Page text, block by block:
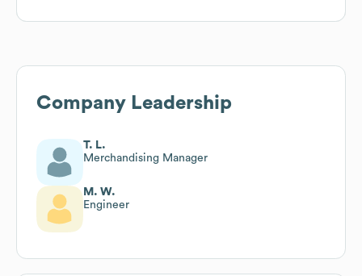
Company Leadership
T. L.
Merchandising Manager
M. W.
Engineer